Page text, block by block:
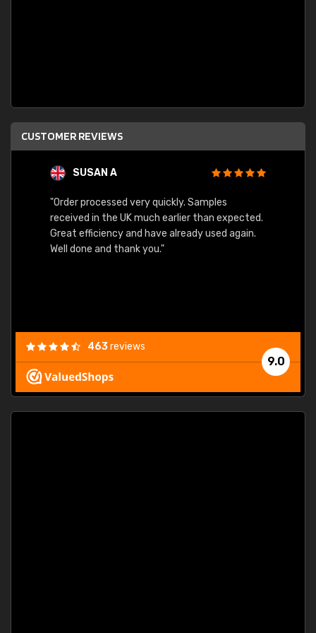
CUSTOMER REVIEWS
SUSAN A
"Order processed very quickly. Samples
received in the UK much earlier than expected.
Great efficiency and have already used again.
Well done and thank you."
9.0
463reviews